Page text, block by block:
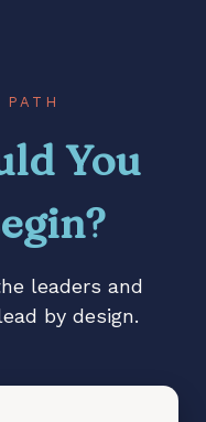
of
PATH
You
leaders and
by design.